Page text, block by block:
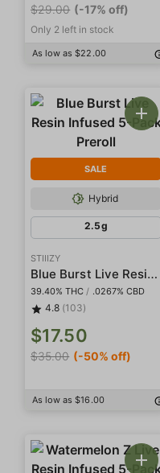
$29.00 (-17% off)
Only 2 left in stock
As low as $22.00
SALE
Hybrid
2.5g
STIIIZY
Blue Burst Live Resin Infused 5-Pack Preroll
39.40% THC / .0267% CBD
4.8 (103)
$17.50
$35.00 (-50% off)
As low as $16.00